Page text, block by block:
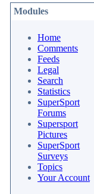
Modules
Home
Comments
Feeds
Legal
Search
Statistics
SuperSport
Forums
Supersport
Pictures
SuperSport
Surveys
Topics
Your Account